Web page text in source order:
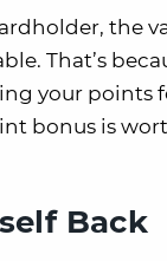
the
That’s
your points
bonus is
Back